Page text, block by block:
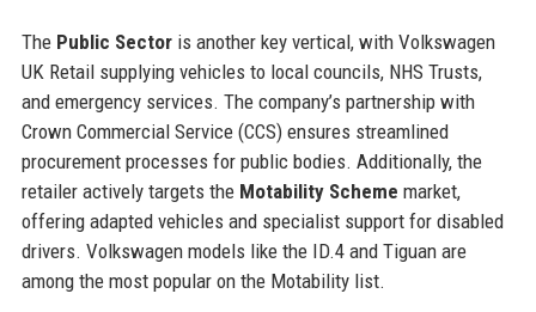
The Public Sectoris another key vertical, with Volkswagen
UK Retail supplying vehicles to local councils, NHS Trusts,
and emergency services. The company’s partnership with
Crown Commercial Service (CCS) ensures streamlined
procurement processes for public bodies. Additionally, the
retailer actively targets the Motability Scheme market,
offering adapted vehicles and specialist support for disabled
drivers. Volkswagen models like the ID.4 and Tiguan are
among the most popular on the Motability list.